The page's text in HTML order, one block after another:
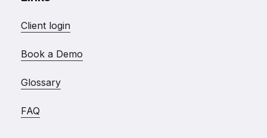
Client login
Book a Demo
Glossary
FAQ